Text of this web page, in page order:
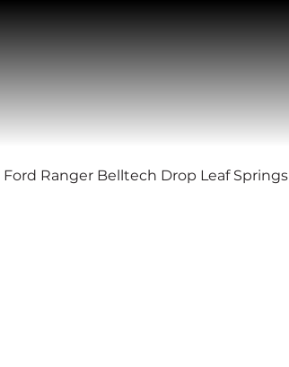
Ranger Belltech Drop Leaf Springs